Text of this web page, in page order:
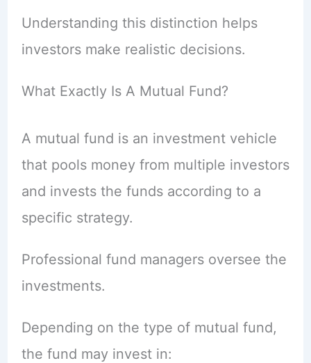
Understanding this distinction helps
investors make realistic decisions.
What Exactly Is A Mutual Fund?
A mutual fund is an investment vehicle
that pools money from multiple investors
and invests the funds according to a
specific strategy.
Professional fund managers oversee the
investments.
Depending on the type of mutual fund,
the fund may invest in: